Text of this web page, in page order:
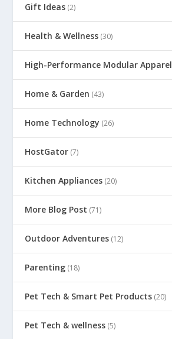
Gift Ideas (2)
Health & Wellness (30)
High-Performance Modular Apparel
Home & Garden (43)
Home Technology (26)
HostGator (7)
Kitchen Appliances (20)
More Blog Post (71)
Outdoor Adventures (12)
Parenting (18)
Pet Tech & Smart Pet Products (20)
Pet Tech & wellness (5)